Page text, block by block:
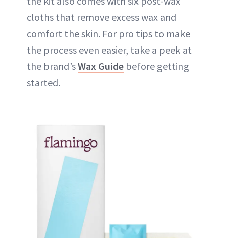
cloths that remove excess wax and
comfort the skin. For pro tips to make
the process even easier, take a peek at
the brand’sWax Guide before getting
started.